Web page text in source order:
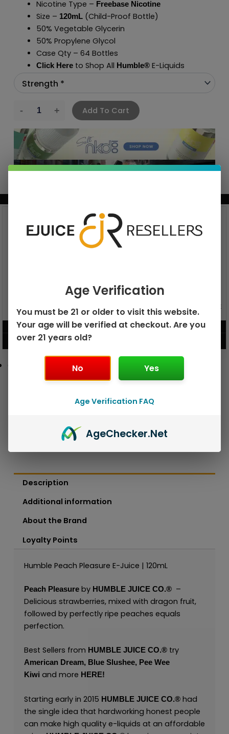
Nicotine Type – Freebase Nicotine
Size – 120mL(Child-Proof Bottle)
50% Vegetable Glycerin
50% Propylene Glycol
Case Qty – 64 Bottles
Click Hereto Shop All Humble®E-Liquids
Add To Cart
DISPOSABLE
$15.99
VIEW PRODUCT
GEEK BAR PULSE 15K DISPOSABLE
$12.99
Description
Additional information
About the Brand
Loyalty Points
Humble Peach Pleasure E-Juice | 120mL
Peach Pleasure by HUMBLE JUICE CO.®–
Delicious strawberries, mixed with dragon fruit,
followed by perfectly ripe peaches equals
perfection.
Best Sellers from HUMBLE JUICE CO.®try
American Dream, Blue Slushee, Pee Wee
Kiwi and more HERE!
Starting early in 2015 HUMBLE JUICE CO.®had
the single idea that hardworking honest people
can make high quality e-liquids at an affordable
Age Verification
You must be 21 or older to visit this website.
Your age will be verified at checkout. Are you
over 21 years old?
No Yes
Age Verification FAQ
AgeChecker.Net